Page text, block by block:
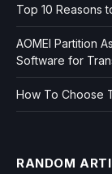
Top 10 Reasons
AOMEI Partition
Software for
How To Choose
RANDOM